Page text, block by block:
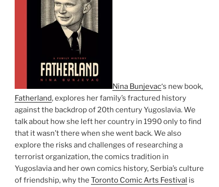
Nina Bunjevac‘s new book,
Fatherland, explores her family’s fractured history
against the backdrop of 20th century Yugoslavia. We
talk about how she left her country in 1990 only to find
that it wasn’t there when she went back. We also
explore the risks and challenges of researching a
terrorist organization, the comics tradition in
Yugoslavia and her own comics history, Serbia’s culture
of friendship, why the Toronto Comic Arts Festival is